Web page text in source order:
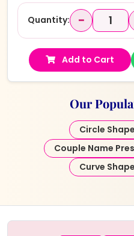
Quantity: −
Add to Cart
Our
Circle
Couple Name
Curve